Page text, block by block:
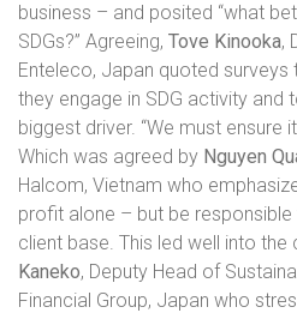
business – and posited “what
SDGs?” Agreeing, Tove Kinooka,
Enteleco, Japan quoted
they engage in SDG activity and
biggest driver. “We must ensure
Which was agreed by Nguyen
Halcom, Vietnam who
profit alone – but be
client base. This led well into the
Kaneko, Deputy Head of
Financial Group, Japan who